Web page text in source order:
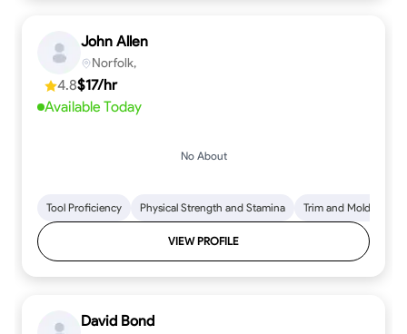
John Allen
Norfolk,
4.8$17/hr
Available Today
No About
Tool Proficiency Physical Strength and Stamina Trim and Molding
VIEW PROFILE
David Bond